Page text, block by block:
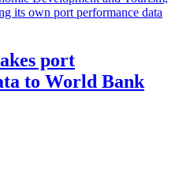
port
to World Bank